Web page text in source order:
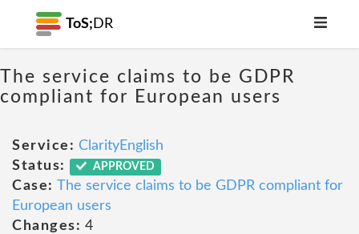
ToS; DR
The service claims to be GDPR
compliant for European users
Service: ClarityEnglish
Status:
APPROVED
Case: The service claims to be GDPR compliant for
European users
Changes: 4